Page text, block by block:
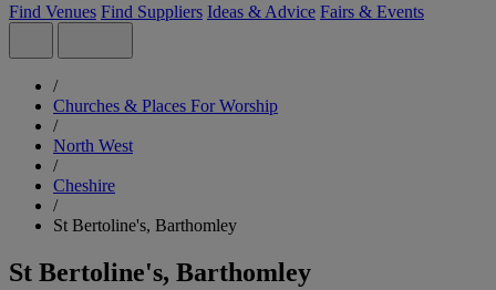
Find Venues Find Suppliers Ideas & Advice Fairs & Events
/
Churches & Places For Worship
/
North West
/
Cheshire
/
St Bertoline's, Barthomley
St Bertoline's, Barthomley